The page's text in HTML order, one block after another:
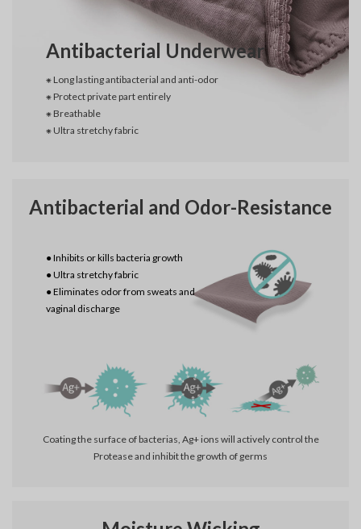
Antibacterial Underwear
⁕ Long lasting antibacterial and anti-odor
⁕ Protect private part entirely
⁕ Breathable
⁕ Ultra stretchy fabric
Antibacterial and Odor-Resistance
● Inhibits or kills bacteria growth
● Ultra stretchy fabric
● Eliminates odor from sweats and
vaginal discharge
Coating the surface of bacterias, Ag+ ions will actively control the
Protease and inhibit the growth of germs